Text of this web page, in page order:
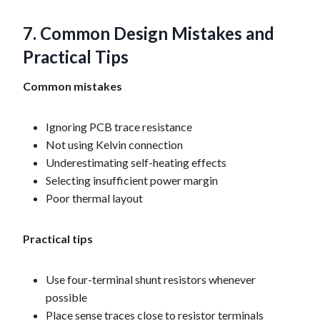
7. Common Design Mistakes and
Practical Tips
Common mistakes
Ignoring PCB trace resistance
Not using Kelvin connection
Underestimating self-heating effects
Selecting insufficient power margin
Poor thermal layout
Practical tips
Use four-terminal shunt resistors whenever
possible
Place sense traces close to resistor terminals